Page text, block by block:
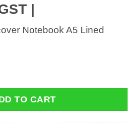
|
Notebook A5 Lined
Notebook A5 Lined Beige
TO CART